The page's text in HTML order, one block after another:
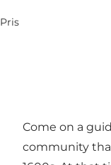
Pris
Come on a
community